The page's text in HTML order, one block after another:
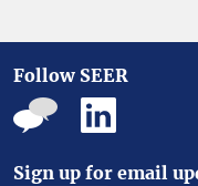
Follow SEER
Sign up for email